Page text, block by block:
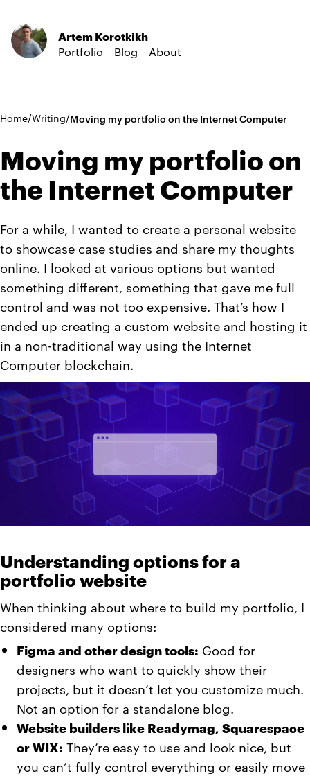
Artem Korotkikh
Portfolio Blog About
Home/Writing/Moving my portfolio on the Internet Computer
Moving my portfolio on
the Internet Computer
For a while, I wanted to create a personal website
to showcase case studies and share my thoughts
online. I looked at various options but wanted
something different, something that gave me full
control and was not too expensive. That’s how I
ended up creating a custom website and hosting it
in a non-traditional way using the Internet
Computer blockchain.
Understanding options for a
portfolio website
When thinking about where to build my portfolio, I
considered many options:
Figma and other design tools: Good for
designers who want to quickly show their
projects, but it doesn’t let you customize much.
Not an option for a standalone blog.
Website builders like Readymag, Squarespace
or WIX: They’re easy to use and look nice, but
you can’t fully control everything or easily move